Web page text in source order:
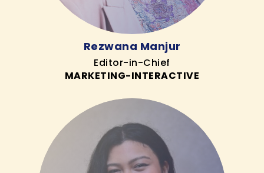
Rezwana Manjur
Editor-in-Chief
MARKETING-INTERACTIVE